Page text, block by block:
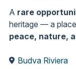
A rare
heritage — a
peace, nature,
Budva Riviera